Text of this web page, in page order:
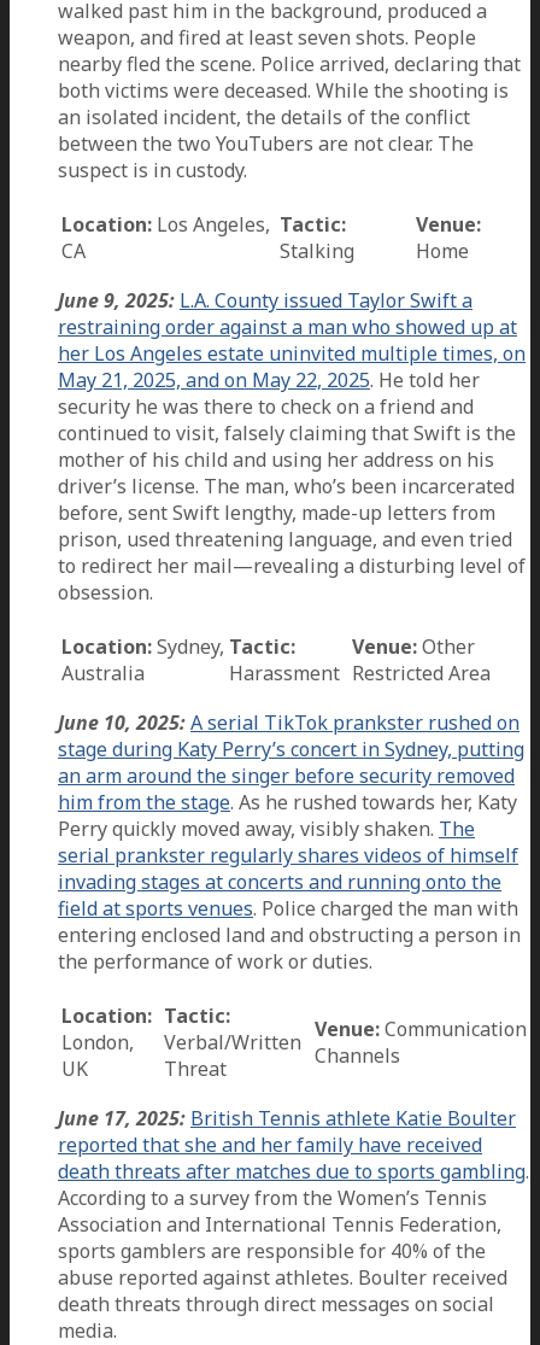
walked past him in the background, produced a
weapon, and fired at least seven shots. People
nearby fled the scene. Police arrived, declaring that
both victims were deceased. While the shooting is
an isolated incident, the details of the conflict
between the two YouTubers are not clear. The
suspect is in custody.
Location: Los Angeles,
CA
Tactic:
Stalking
Venue:
Home
June 9, 2025: L.A. County issued Taylor Swift a
restraining order against a man who showed up at
her Los Angeles estate uninvited multiple times, on
May 21, 2025, and on May 22, 2025. He told her
security he was there to check on a friend and
continued to visit, falsely claiming that Swift is the
mother of his child and using her address on his
driver’s license. The man, who’s been incarcerated
before, sent Swift lengthy, made-up letters from
prison, used threatening language, and even tried
to redirect her mail—revealing a disturbing level of
obsession.
Location:Sydney,
Australia
Tactic:
Harassment
Venue:Other
Restricted Area
June 10, 2025:A serial TikTok prankster rushed on
stage during Katy Perry’s concert in Sydney, putting
an arm around the singer before security removed
him from the stage. As he rushed towards her, Katy
Perry quickly moved away, visibly shaken. The
serial prankster regularly shares videos of himself
invading stages at concerts and running onto the
field at sports venues. Police charged the man with
entering enclosed land and obstructing a person in
the performance of work or duties.
Location:
London,
UK
Tactic:
Verbal/Written
Threat
Venue:Communication
Channels
June 17, 2025: British Tennis athlete Katie Boulter
reported that she and her family have received
death threats after matches due to sports gambling.
According to a survey from the Women’s Tennis
Association and International Tennis Federation,
sports gamblers are responsible for 40% of the
abuse reported against athletes. Boulter received
death threats through direct messages on social
media.